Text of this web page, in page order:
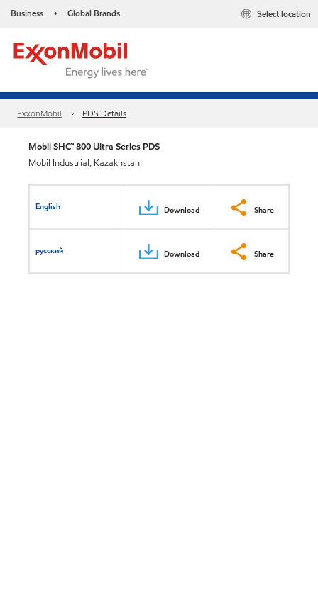
Business • Global Brands Select location
ExxonMobil PDS Details
Mobil SHC™ 800 Ultra Series PDS
Mobil Industrial, Kazakhstan
English Download Share
русский Download Share